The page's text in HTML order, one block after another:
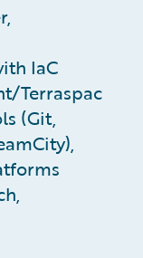
IaC
Terraspac
(Git,